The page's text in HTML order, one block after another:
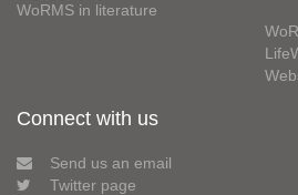
WoRMS in literature
Connect with us
Send us an email
Twitter page